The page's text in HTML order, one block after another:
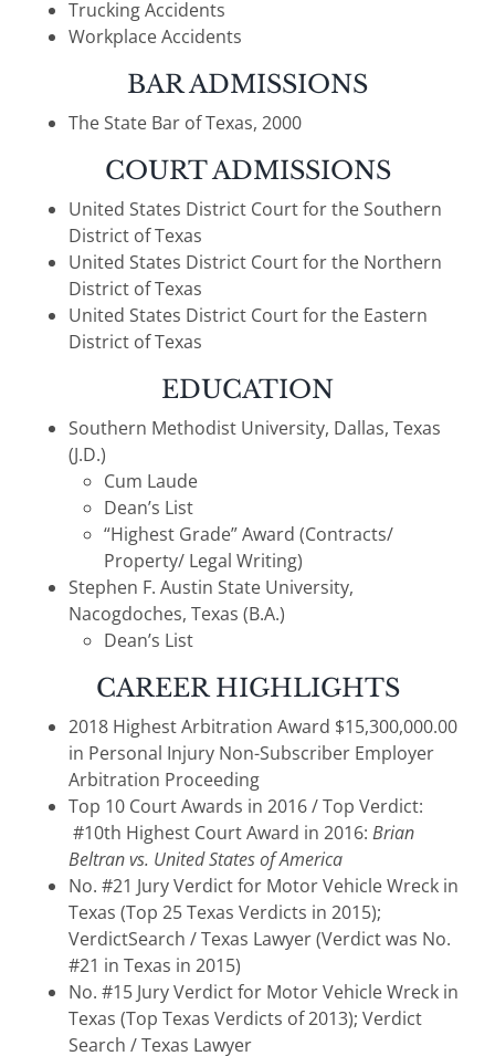
Trucking Accidents
Workplace Accidents
BAR ADMISSIONS
The State Bar of Texas, 2000
COURT ADMISSIONS
United States District Court for the Southern
District of Texas
United States District Court for the Northern
District of Texas
United States District Court for the Eastern
District of Texas
EDUCATION
Southern Methodist University, Dallas, Texas
(J.D.)
Cum Laude
Dean’s List
“Highest Grade” Award (Contracts/
Property/ Legal Writing)
Stephen F. Austin State University,
Nacogdoches, Texas (B.A.)
Dean’s List
CAREER HIGHLIGHTS
2018 Highest Arbitration Award $15,300,000.00
in Personal Injury Non-Subscriber Employer
Arbitration Proceeding
Top 10 Court Awards in 2016 / Top Verdict:
#10th Highest Court Award in 2016: Brian
Beltran vs. United States of America
No. #21 Jury Verdict for Motor Vehicle Wreck in
Texas (Top 25 Texas Verdicts in 2015);
VerdictSearch / Texas Lawyer (Verdict was No.
#21 in Texas in 2015)
No. #15 Jury Verdict for Motor Vehicle Wreck in
Texas (Top Texas Verdicts of 2013); Verdict
Search / Texas Lawyer